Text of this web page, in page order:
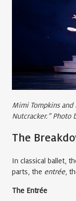
Mimi Tompkins and
Nutcracker.” Photo
The
In classical ballet,
parts, the entrée,
The Entrée